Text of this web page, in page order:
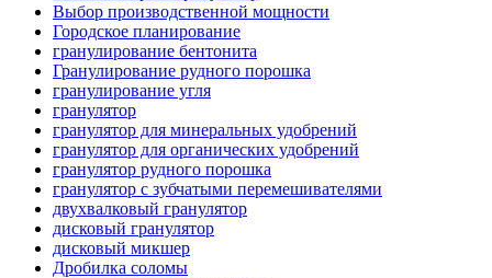
Выбор производственной мощности
Городское планирование
гранулирование бентонита
Гранулирование рудного порошка
гранулирование угля
гранулятор
гранулятор для минеральных удобрений
гранулятор для органических удобрений
гранулятор рудного порошка
гранулятор с зубчатыми перемешивателями
двухвалковый гранулятор
дисковый гранулятор
дисковый микшер
Дробилка соломы